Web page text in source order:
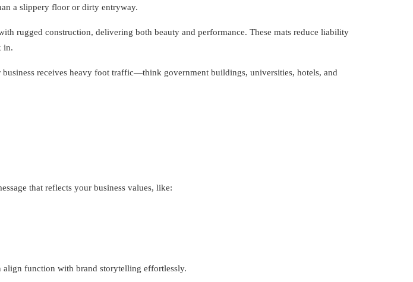
a slippery floor or dirty entryway.
rugged construction, delivering both beauty and performance. These mats reduce liability
in.
receives heavy foot traffic—think government buildings, universities, hotels, and
that reflects your business values, like:
function with brand storytelling effortlessly.